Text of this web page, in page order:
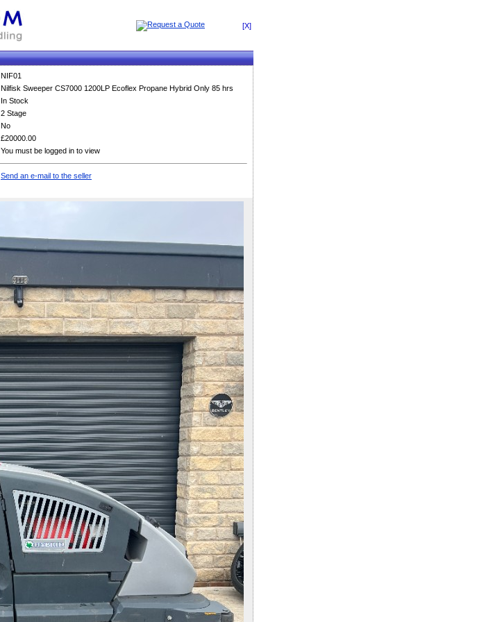
[X]
NIF01
Nilfisk Sweeper CS7000 1200LP Ecoflex Propane Hybrid Only 85 hrs
In Stock
2 Stage
No
£20000.00
You must be logged in to view
Send an e-mail to the seller